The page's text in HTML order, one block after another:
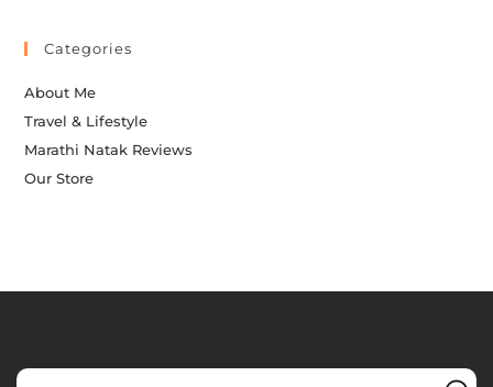
Categories
About Me
Travel & Lifestyle
Marathi Natak Reviews
Our Store